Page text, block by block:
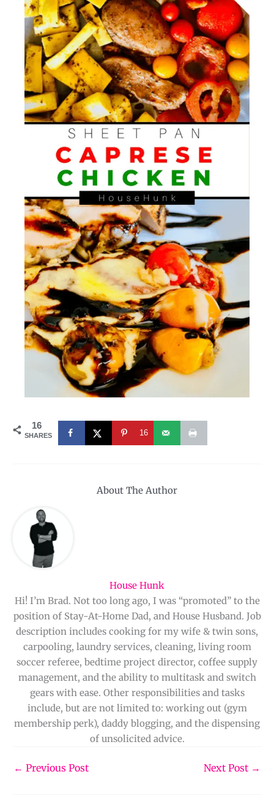
16
SHARES 16
About The Author
House Hunk
Hi! I’m Brad. Not too long ago, I was “promoted” to the
position of Stay-At-Home Dad, and House Husband. Job
description includes cooking for my wife & twin sons,
carpooling, laundry services, cleaning, living room
soccer referee, bedtime project director, coffee supply
management, and the ability to multitask and switch
gears with ease. Other responsibilities and tasks
include, but are not limited to: working out (gym
membership perk), daddy blogging, and the dispensing
of unsolicited advice.
← Previous Post Next Post →